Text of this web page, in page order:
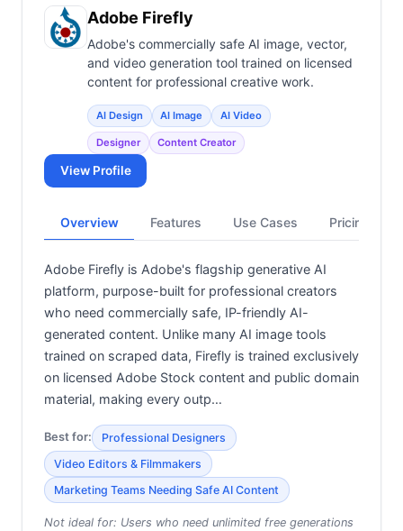
Adobe Firefly
Adobe's commercially safe AI image, vector,
and video generation tool trained on licensed
content for professional creative work.
AI Design AI Image AI Video
Designer Content Creator
View Profile
Overview Features Use Cases Pricing
Adobe Firefly is Adobe's flagship generative AI
platform, purpose-built for professional creators
who need commercially safe, IP-friendly AI-
generated content. Unlike many AI image tools
trained on scraped data, Firefly is trained exclusively
on licensed Adobe Stock content and public domain
material, making every outp…
Best for:
Professional Designers
Video Editors & Filmmakers
Marketing Teams Needing Safe AI Content
Not ideal for: Users who need unlimited free generations